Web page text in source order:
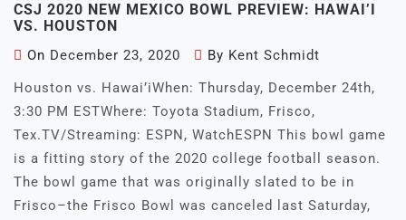
CSJ 2020 NEW MEXICO BOWL PREVIEW: HAWAI’I
VS. HOUSTON
On December 23, 2020 By Kent Schmidt
Houston vs. Hawai’iWhen: Thursday, December 24th,
3:30 PM ESTWhere: Toyota Stadium, Frisco,
Tex.TV/Streaming: ESPN, WatchESPN This bowl game
is a fitting story of the 2020 college football season.
The bowl game that was originally slated to be in
Frisco–the Frisco Bowl was canceled last Saturday,